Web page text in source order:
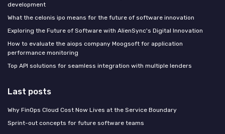
development
What the celonis ipo means for the future of software innovation
Exploring the Future of Software with AlienSync's Digital Innovation
How to evaluate the aiops company Moogsoft for application
performance monitoring
Top API solutions for seamless integration with multiple lenders
Last posts
Why FinOps Cloud Cost Now Lives at the Service Boundary
Sprint-out concepts for future software teams